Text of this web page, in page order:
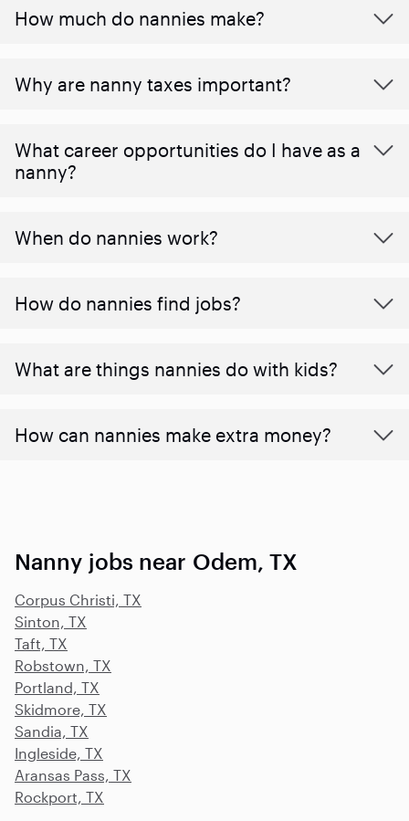
How much do nannies make?
Why are nanny taxes important?
What career opportunities do I have as a
nanny?
When do nannies work?
How do nannies find jobs?
What are things nannies do with kids?
How can nannies make extra money?
Nanny jobs near Odem, TX
Corpus Christi, TX
Sinton, TX
Taft, TX
Robstown, TX
Portland, TX
Skidmore, TX
Sandia, TX
Ingleside, TX
Aransas Pass, TX
Rockport, TX